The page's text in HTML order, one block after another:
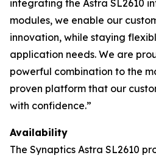
integrating the Astra SL2610
modules, we enable our
innovation, while staying
application needs. We are
powerful combination to the
proven platform that our
with confidence.”
Availability
The Synaptics Astra SL2610